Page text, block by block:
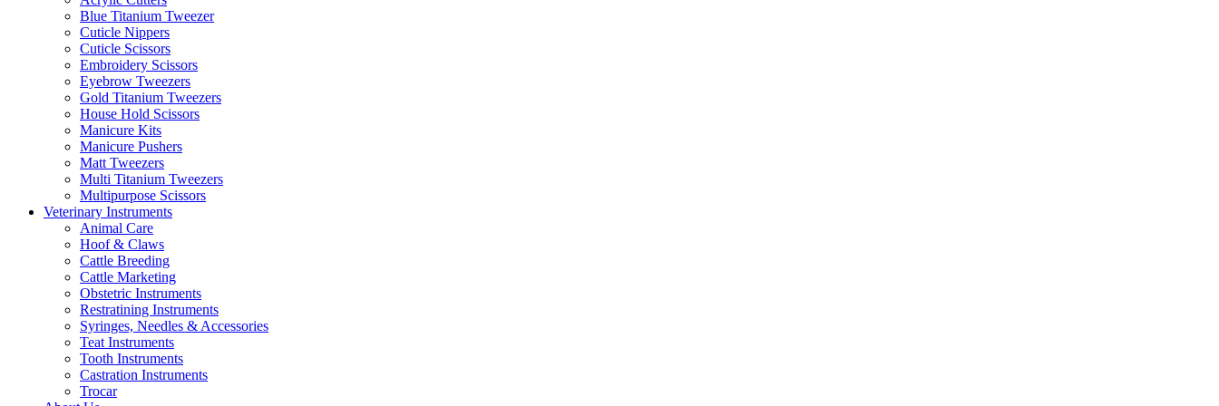
Blue Titanium Tweezer
Cuticle Nippers
Cuticle Scissors
Embroidery Scissors
Eyebrow Tweezers
Gold Titanium Tweezers
House Hold Scissors
Manicure Kits
Manicure Pushers
Matt Tweezers
Multi Titanium Tweezers
Multipurpose Scissors
Veterinary Instruments
Animal Care
Hoof & Claws
Cattle Breeding
Cattle Marketing
Obstetric Instruments
Restratining Instruments
Syringes, Needles & Accessories
Teat Instruments
Tooth Instruments
Castration Instruments
Trocar